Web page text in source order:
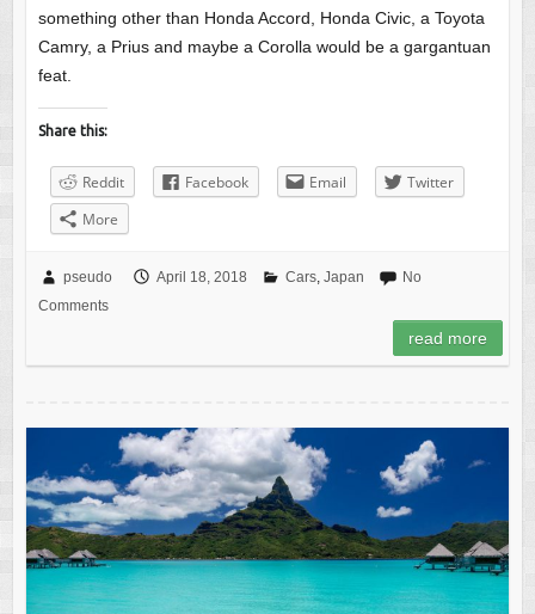
something other than Honda Accord, Honda Civic, a Toyota
Camry, a Prius and maybe a Corolla would be a gargantuan
feat.
Share this:
Reddit Facebook Email
Twitter
More
pseudo April 18, 2018 Cars, Japan
No
Comments
read more